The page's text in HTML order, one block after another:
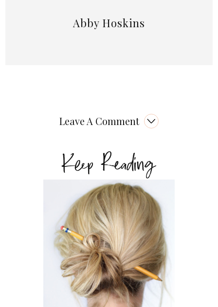
Abby Hoskins
Leave A Comment
Keep Reading